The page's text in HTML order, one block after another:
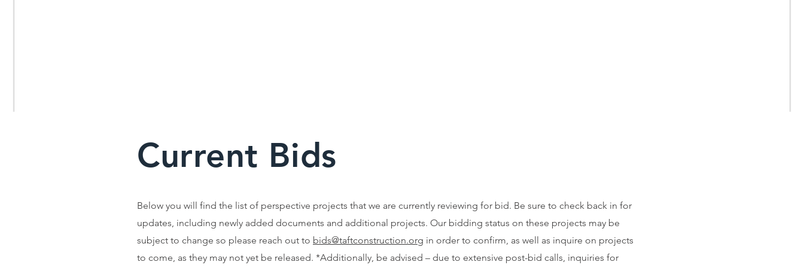
Current Bids
Below you will find the list of perspective projects that we are currently reviewing for bid. Be sure to check back in for
updates, including newly added documents and additional projects. Our bidding status on these projects may be
subject to change so please reach out to bids@taftconstruction.org in order to confirm, as well as inquire on projects
to come, as they may not yet be released. *Additionally, be advised – due to extensive post-bid calls, inquiries for